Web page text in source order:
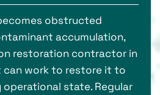
obstructed
accumulation,
restoration contractor in
can work to restore it to
state. Regular